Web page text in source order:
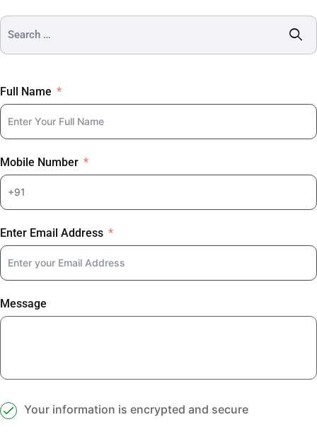
Full Name
Mobile Number
Enter Email Address
Message
Your information is encrypted and secure